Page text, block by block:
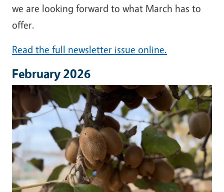
we are looking forward to what March has to
offer.
Read the full newsletter issue online.
February 2026